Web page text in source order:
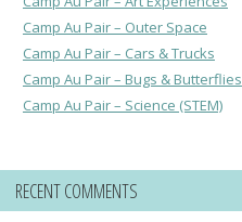
Camp Au Pair – Outer Space
Camp Au Pair – Cars & Trucks
Camp Au Pair – Bugs & Butterflies
Camp Au Pair – Science (STEM)
RECENT COMMENTS